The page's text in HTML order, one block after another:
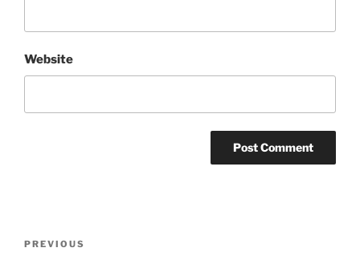
Website
Previous
PREVIOUS